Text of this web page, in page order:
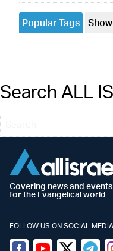
Popular Tags
Search ALL
Covering news and
for the Evangelical world
FOLLOW US ON SOCIAL MEDIA